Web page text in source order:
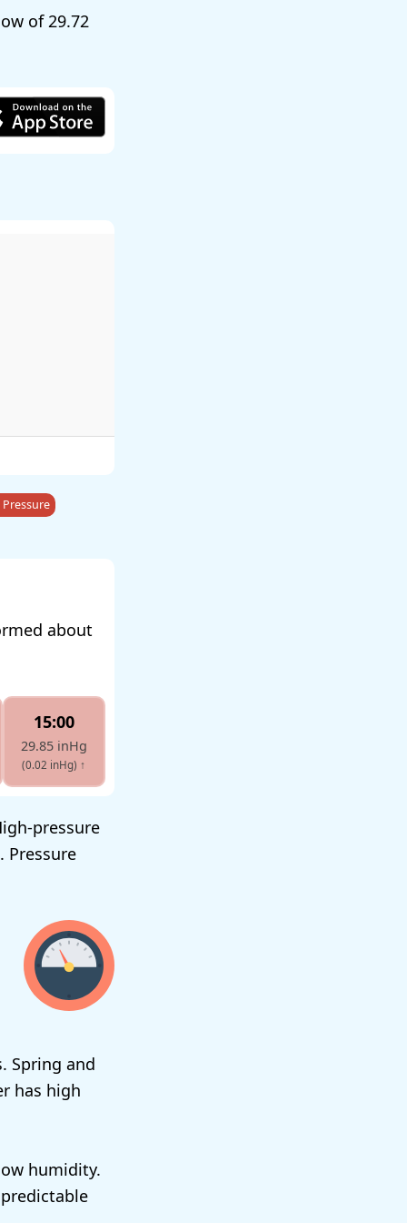
of 29.72
Pressure
about
15:00
29.85 inHg
(0.02 inHg) ↑
pressure
Pressure
Spring and
has high
humidity.